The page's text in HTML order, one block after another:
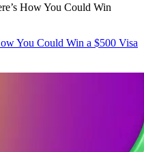
How You Could Win
You Could Win a $500 Visa